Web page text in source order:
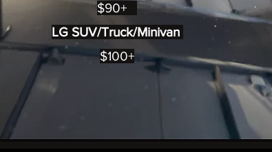
$90+
LG SUV/Truck/Minivan
$100+